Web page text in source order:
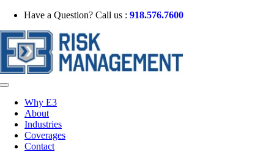
Skip
content
Have a Question? Call us :918.576.7600
Toggle
NavigationWhy E3
About
Industries
Coverages
Contact